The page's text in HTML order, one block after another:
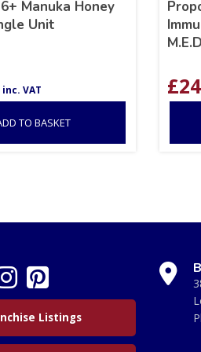
Manuka Honey
Unit
inc. VAT
TO BASKET
£
Listings